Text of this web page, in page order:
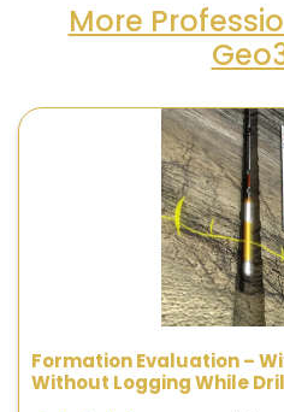
More
Formation Evaluation –
Without Logging While